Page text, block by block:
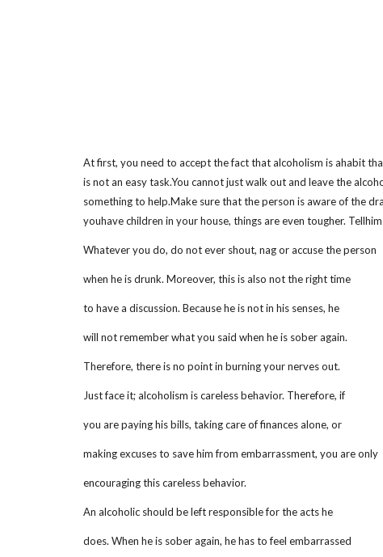
At first, you need to accept the fact that alcoholism is ahabit
is not an easy task.You cannot just walk out and leave the
something to help.Make sure that the person is aware of the
youhave children in your house, things are even tougher.
Whatever you do, do not ever shout, nag or accuse the person
when he is drunk. Moreover, this is also not the right time
to have a discussion. Because he is not in his senses, he
will not remember what you said when he is sober again.
Therefore, there is no point in burning your nerves out.
Just face it; alcoholism is careless behavior. Therefore, if
you are paying his bills, taking care of finances alone, or
making excuses to save him from embarrassment, you are only
encouraging this careless behavior.
An alcoholic should be left responsible for the acts he
does. When he is sober again, he has to feel embarrassed